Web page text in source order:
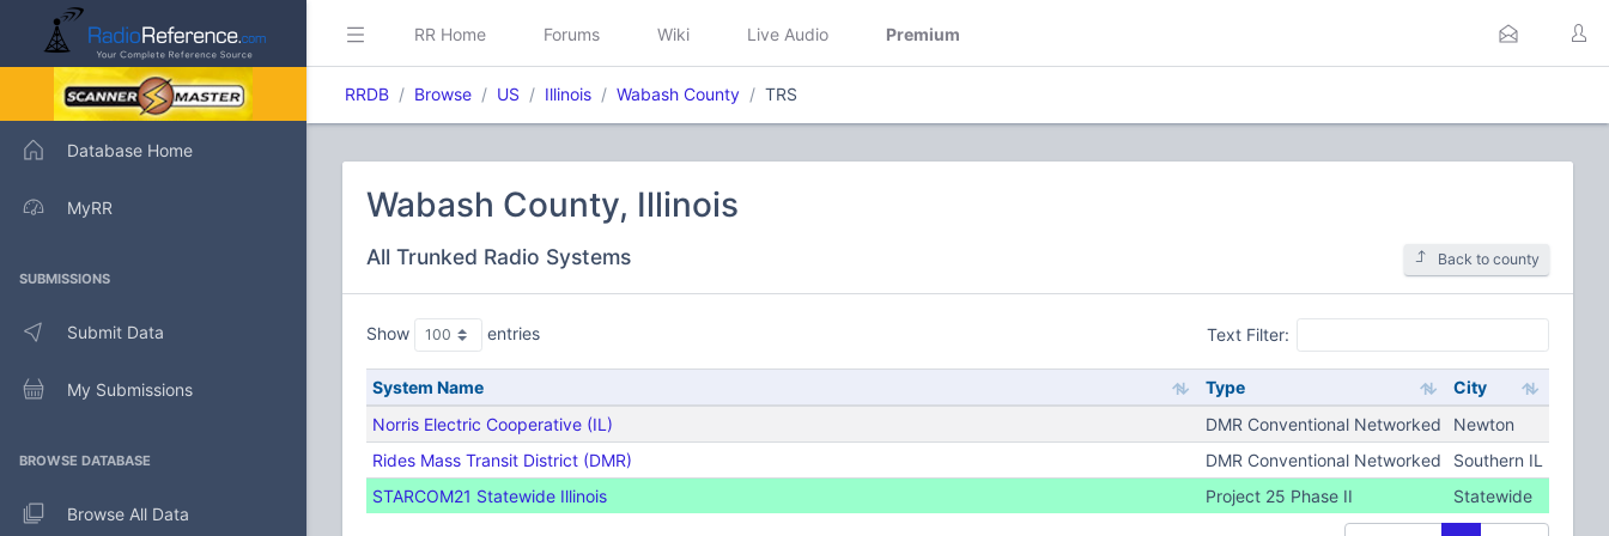
Database Home
MyRR
SUBMISSIONS
Submit Data
My Submissions
BROWSE DATABASE
Browse All Data
RR Home Forums Wiki Live Audio Premium
RRDB Browse US Illinois Wabash County TRS
Wabash County, Illinois
All Trunked Radio Systems Back to county
Show entries Text Filter:
System Name Type
City
Norris Electric Cooperative (IL)
DMR Conventional Networked
Newton
Rides Mass Transit District (DMR)
DMR Conventional Networked
Southern IL
STARCOM21 Statewide Illinois
Project 25 Phase II Statewide